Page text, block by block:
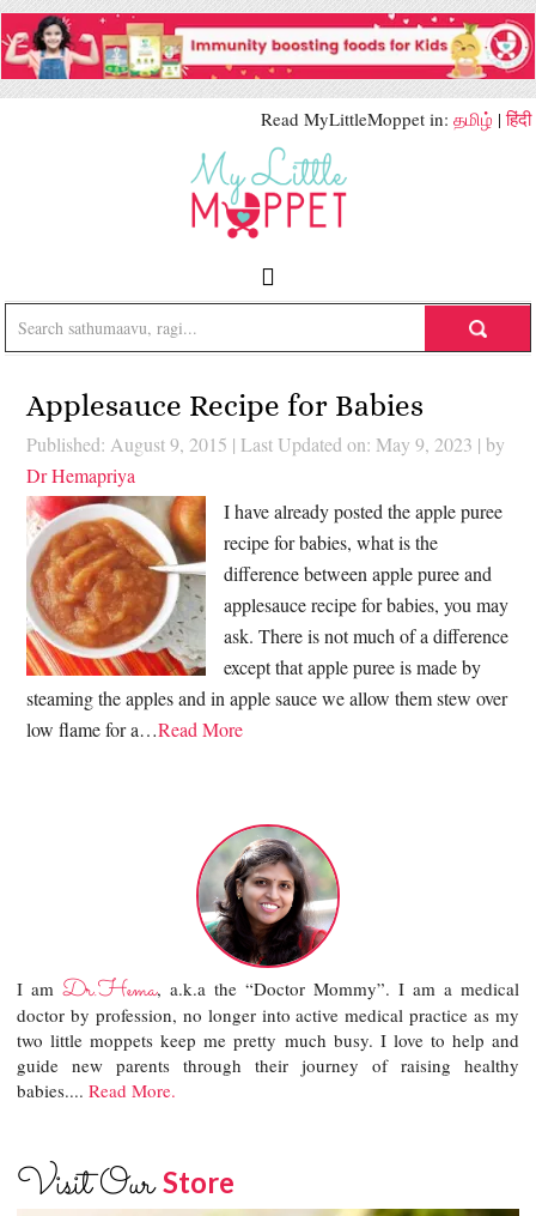
Read MyLittleMoppet in: தமிழ் |हिंदी
Applesauce Recipe for Babies
Published: August 9, 2015 | Last Updated on: May 9, 2023 | by
Dr Hemapriya
I have already posted the apple puree
recipe for babies, what is the
difference between apple puree and
applesauce recipe for babies, you may
ask. There is not much of a difference
except that apple puree is made by
steaming the apples and in apple sauce we allow them stew over
low flame for a…Read More
I amDr.Hema, a.k.a the “Doctor Mommy”. I am a medical
doctor by profession, no longer into active medical practice as my
two little moppets keep me pretty much busy. I love to help and
guide new parents through their journey of raising healthy
babies....Read More.
Visit OurStore